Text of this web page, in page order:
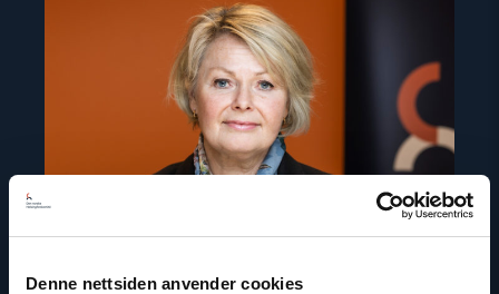
Denne nettsiden anvender cookies
article
"Berit
Lindeman"